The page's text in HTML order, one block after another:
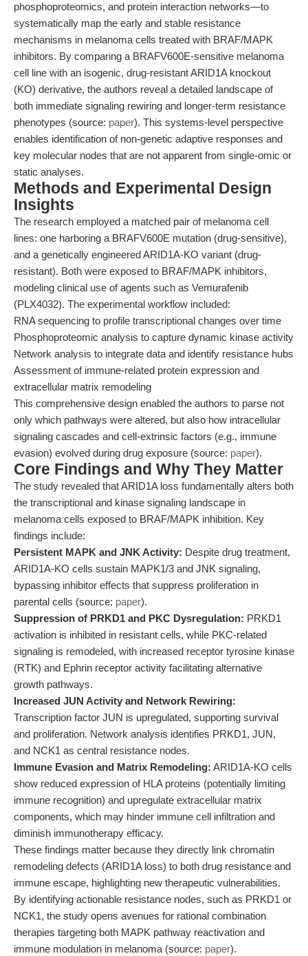
phosphoproteomics, and protein interaction networks—to
systematically map the early and stable resistance
mechanisms in melanoma cells treated with BRAF/MAPK
inhibitors. By comparing a BRAFV600E-sensitive melanoma
cell line with an isogenic, drug-resistant ARID1A knockout
(KO) derivative, the authors reveal a detailed landscape of
both immediate signaling rewiring and longer-term resistance
phenotypes (source: paper). This systems-level perspective
enables identification of non-genetic adaptive responses and
key molecular nodes that are not apparent from single-omic or
static analyses.
Methods and Experimental Design
Insights
The research employed a matched pair of melanoma cell
lines: one harboring a BRAFV600E mutation (drug-sensitive),
and a genetically engineered ARID1A-KO variant (drug-
resistant). Both were exposed to BRAF/MAPK inhibitors,
modeling clinical use of agents such as Vemurafenib
(PLX4032). The experimental workflow included:
RNA sequencing to profile transcriptional changes over time
Phosphoproteomic analysis to capture dynamic kinase activity
Network analysis to integrate data and identify resistance hubs
Assessment of immune-related protein expression and
extracellular matrix remodeling
This comprehensive design enabled the authors to parse not
only which pathways were altered, but also how intracellular
signaling cascades and cell-extrinsic factors (e.g., immune
evasion) evolved during drug exposure (source: paper).
Core Findings and Why They Matter
The study revealed that ARID1A loss fundamentally alters both
the transcriptional and kinase signaling landscape in
melanoma cells exposed to BRAF/MAPK inhibition. Key
findings include:
Persistent MAPK and JNK Activity: Despite drug treatment,
ARID1A-KO cells sustain MAPK1/3 and JNK signaling,
bypassing inhibitor effects that suppress proliferation in
parental cells (source: paper).
Suppression of PRKD1 and PKC Dysregulation: PRKD1
activation is inhibited in resistant cells, while PKC-related
signaling is remodeled, with increased receptor tyrosine kinase
(RTK) and Ephrin receptor activity facilitating alternative
growth pathways.
Increased JUN Activity and Network Rewiring:
Transcription factor JUN is upregulated, supporting survival
and proliferation. Network analysis identifies PRKD1, JUN,
and NCK1 as central resistance nodes.
Immune Evasion and Matrix Remodeling: ARID1A-KO cells
show reduced expression of HLA proteins (potentially limiting
immune recognition) and upregulate extracellular matrix
components, which may hinder immune cell infiltration and
diminish immunotherapy efficacy.
These findings matter because they directly link chromatin
remodeling defects (ARID1A loss) to both drug resistance and
immune escape, highlighting new therapeutic vulnerabilities.
By identifying actionable resistance nodes, such as PRKD1 or
NCK1, the study opens avenues for rational combination
therapies targeting both MAPK pathway reactivation and
immune modulation in melanoma (source: paper).